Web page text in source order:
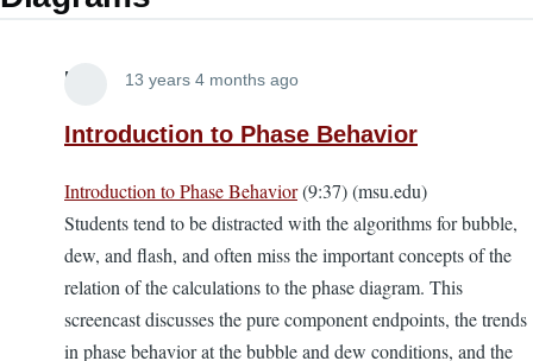
Lira 13 years 4 months ago
Introduction to Phase Behavior
Introduction to Phase Behavior(9:37) (msu.edu)
Students tend to be distracted with the algorithms for bubble,
dew, and flash, and often miss the important concepts of the
relation of the calculations to the phase diagram. This
screencast discusses the pure component endpoints, the trends
in phase behavior at the bubble and dew conditions, and the